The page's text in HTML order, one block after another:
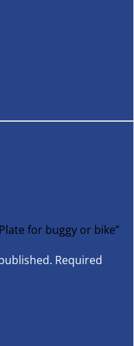
for buggy or bike”
Required